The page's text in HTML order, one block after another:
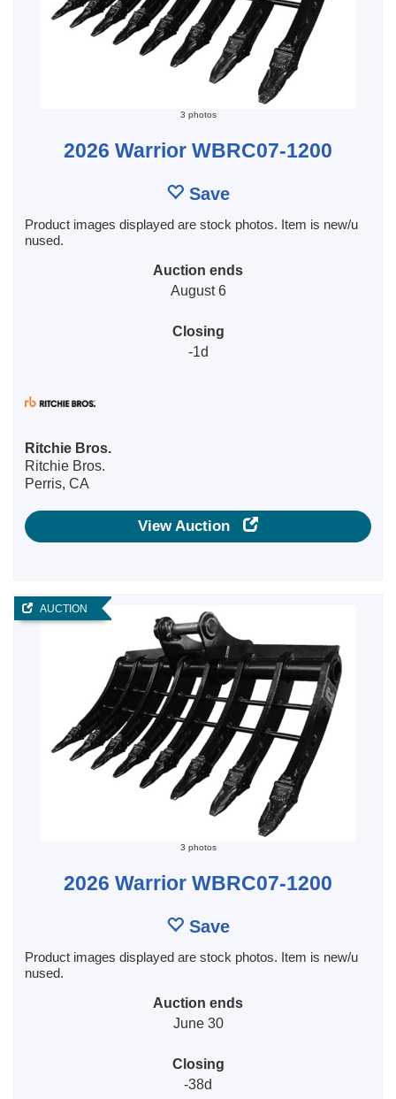
3 photos
2026 Warrior WBRC07-1200
Save
Product images displayed are stock photos. Item is new/u
nused.
Auction ends
August 6
Closing
-1d
Ritchie Bros.
Ritchie Bros.
Perris, CA
View Auction
AUCTION
3 photos
2026 Warrior WBRC07-1200
Save
Product images displayed are stock photos. Item is new/u
nused.
Auction ends
June 30
Closing
-38d